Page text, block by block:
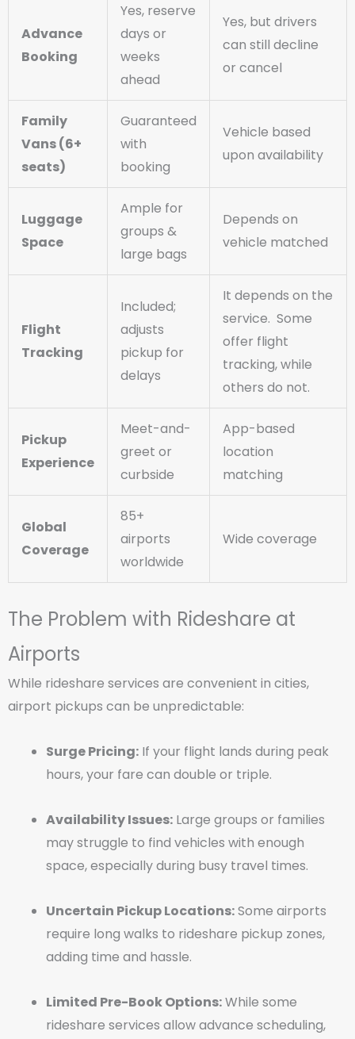
Advance
Booking
Yes, reserve
days or
weeks
ahead
Yes, but drivers
can still decline
or cancel
Family
Vans (6+
seats)
Guaranteed
with
booking
Vehicle based
upon availability
Luggage
Space
Ample for
groups &
large bags
Depends on
vehicle matched
Flight
Tracking
Included;
adjusts
pickup for
delays
It depends on the
service. Some
offer flight
tracking, while
others do not.
Pickup
Experience
Meet-and-
greet or
curbside
App-based
location
matching
Global
Coverage
85+
airports
worldwide
Wide coverage
The Problem with Rideshare at
Airports
While rideshare services are convenient in cities,
airport pickups can be unpredictable:
Surge Pricing: If your flight lands during peak
hours, your fare can double or triple.
Availability Issues: Large groups or families
may struggle to find vehicles with enough
space, especially during busy travel times.
Uncertain Pickup Locations:Some airports
require long walks to rideshare pickup zones,
adding time and hassle.
Limited Pre-Book Options:While some
rideshare services allow advance scheduling,